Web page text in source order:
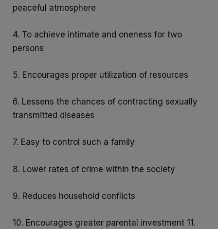
peaceful atmosphere
4. To achieve intimate and oneness for two
persons
5. Encourages proper utilization of resources
6. Lessens the chances of contracting sexually
transmitted diseases
7. Easy to control such a family
8. Lower rates of crime within the society
9. Reduces household conflicts
10. Encourages greater parental investment 11.